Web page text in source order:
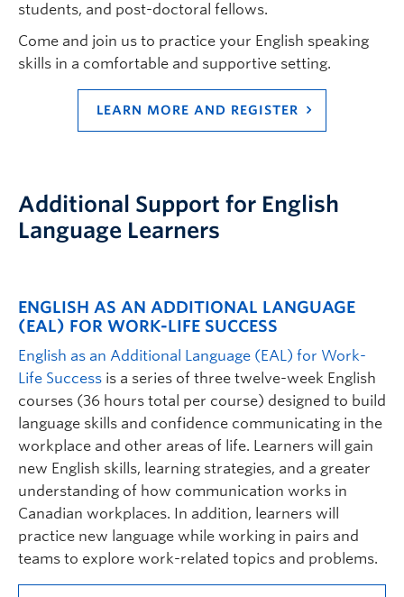
students, and post-doctoral fellows.
Come and join us to practice your English speaking
skills in a comfortable and supportive setting.
LEARN MORE AND REGISTER
Additional Support for English
Language Learners
ENGLISH AS AN ADDITIONAL LANGUAGE
(EAL) FOR WORK-LIFE SUCCESS
English as an Additional Language (EAL) for Work-
Life Success is a series of three twelve-week English
courses (36 hours total per course) designed to build
language skills and confidence communicating in the
workplace and other areas of life. Learners will gain
new English skills, learning strategies, and a greater
understanding of how communication works in
Canadian workplaces. In addition, learners will
practice new language while working in pairs and
teams to explore work-related topics and problems.